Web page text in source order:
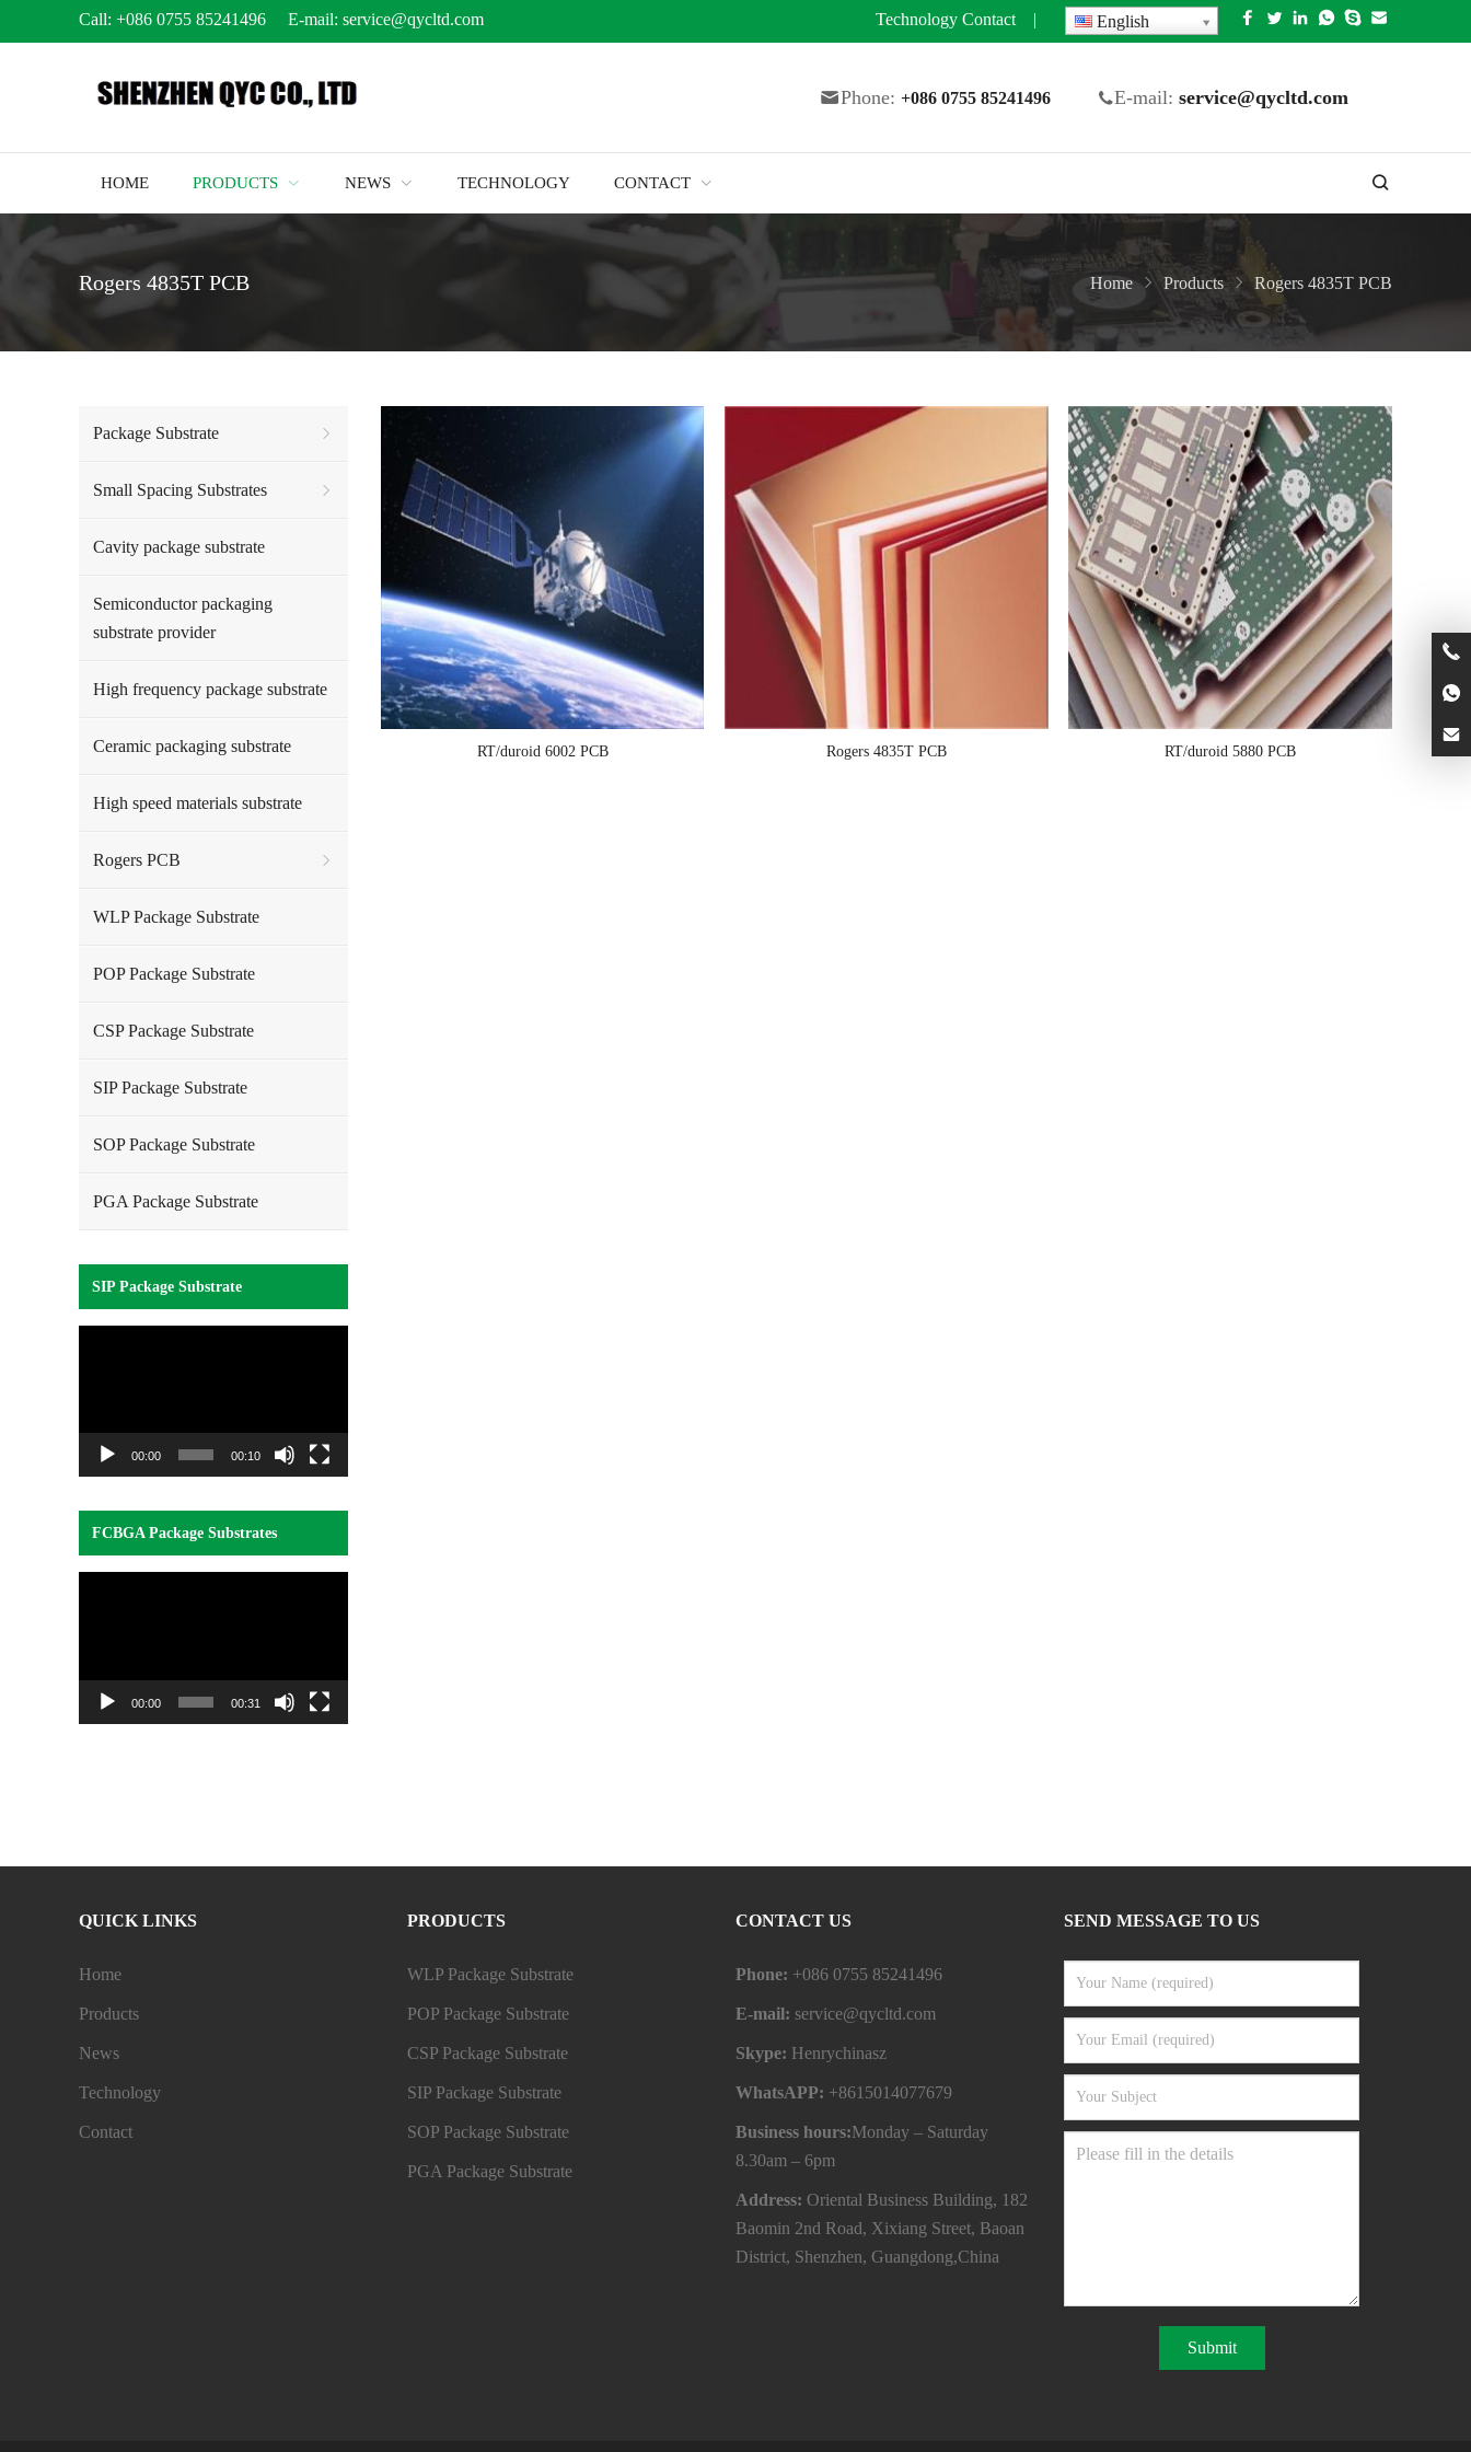
Call: +086 0755 85241496 E-mail: service@qycltd.com Technology Contact | English
Phone: +086 0755 85241496 E-mail: service@qycltd.com
HOME PRODUCTS NEWS TECHNOLOGY CONTACT
Rogers 4835T PCB Home Products Rogers 4835T PCB
RT/duroid 6002 PCB Rogers 4835T PCB RT/duroid 5880 PCB
Package Substrate
Small Spacing Substrates
Cavity package substrate
Semiconductor packaging
substrate provider
High frequency package substrate
Ceramic packaging substrate
High speed materials substrate
Rogers PCB
WLP Package Substrate
POP Package Substrate
CSP Package Substrate
SIP Package Substrate
SOP Package Substrate
PGA Package Substrate
SIP Package Substrate
00:00 00:10
FCBGA Package Substrates
00:00 00:31
QUICK LINKS
Home
Products
News
Technology
Contact
PRODUCTS
WLP Package Substrate
POP Package Substrate
CSP Package Substrate
SIP Package Substrate
SOP Package Substrate
PGA Package Substrate
CONTACT US
Phone: +086 0755 85241496
E-mail: service@qycltd.com
Skype: Henrychinasz
WhatsAPP: +8615014077679
Business hours:Monday – Saturday
8.30am – 6pm
Address: Oriental Business Building, 182
Baomin 2nd Road, Xixiang Street, Baoan
District, Shenzhen, Guangdong,China
SEND MESSAGE TO US
Submit